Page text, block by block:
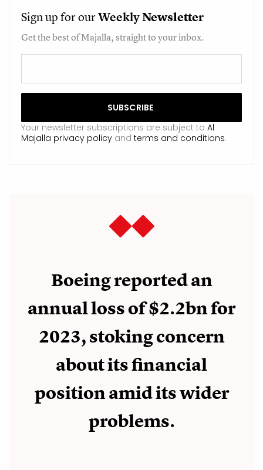
Sign up for ourWeeklyNewsletter
Get the best of Majalla, straight to your inbox.
Your newsletter subscriptions are subject to Al
Majalla privacy policy and terms and conditions.
Boeing reported an
annual loss of $2.2bn for
2023, stoking concern
about its financial
position amid its wider
problems.